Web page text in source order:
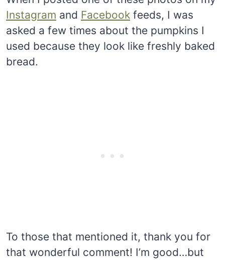
Instagram and Facebook feeds, I was
asked a few times about the pumpkins I
used because they look like freshly baked
bread.
To those that mentioned it, thank you for
that wonderful comment! I’m good…but